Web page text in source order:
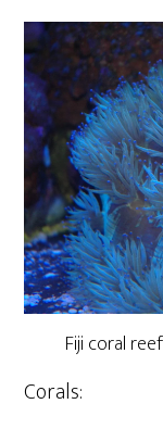
Fiji coral
Corals: